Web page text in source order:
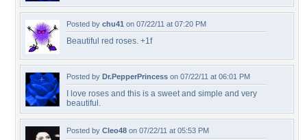
Posted by chu41 on 07/22/11 at 07:20 PM
Beautiful red roses. +1f
Posted by Dr.PepperPrincess on 07/22/11 at 06:01 PM
I love roses and this is a sweet and simple and very
beautiful.
Posted by Cleo48 on 07/22/11 at 05:53 PM